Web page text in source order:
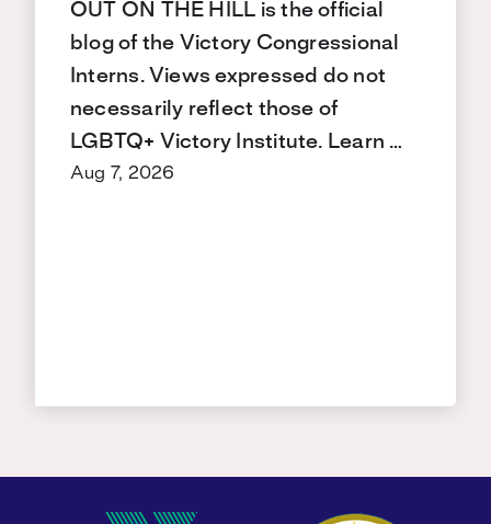
OUT ON THE HILL is the official
blog of the Victory Congressional
Interns. Views expressed do not
necessarily reflect those of
LGBTQ+ Victory Institute. Learn …
Aug 7, 2026